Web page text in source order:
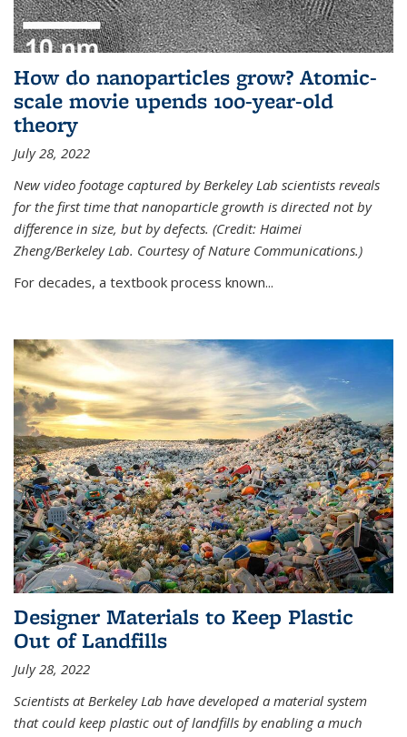
How do nanoparticles grow? Atomic-
scale movie upends 100-year-old
theory
July 28, 2022
New video footage captured by Berkeley Lab scientists reveals
for the first time that nanoparticle growth is directed not by
difference in size, but by defects. (Credit: Haimei
Zheng/Berkeley Lab. Courtesy of Nature Communications.)
For decades, a textbook process known...
Designer Materials to Keep Plastic
Out of Landfills
July 28, 2022
Scientists at Berkeley Lab have developed a material system
that could keep plastic out of landfills by enabling a much